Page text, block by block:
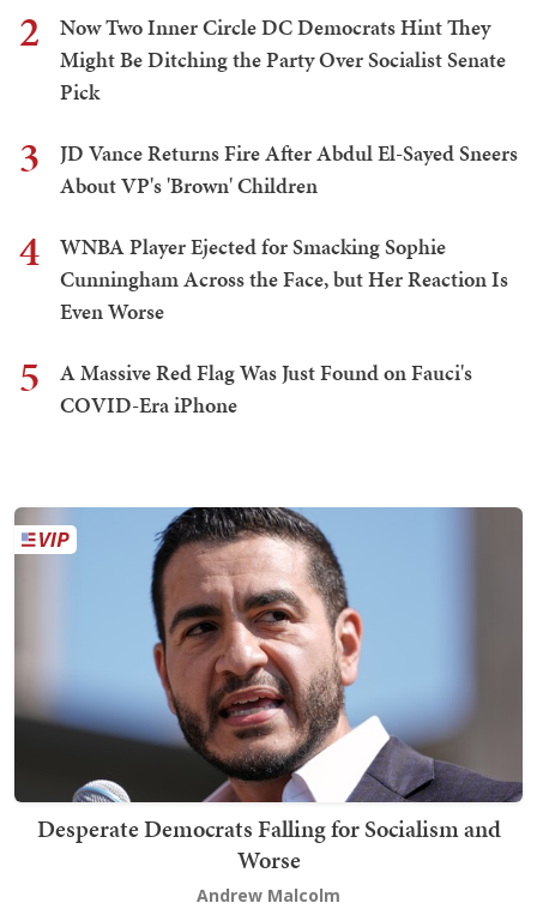
2
Now Two Inner Circle DC Democrats Hint They
Might Be Ditching the Party Over Socialist Senate
Pick
3
JD Vance Returns Fire After Abdul El-Sayed Sneers
About VP's 'Brown' Children
4
WNBA Player Ejected for Smacking Sophie
Cunningham Across the Face, but Her Reaction Is
Even Worse
5
A Massive Red Flag Was Just Found on Fauci's
COVID-Era iPhone
Desperate Democrats Falling for Socialism and
Worse
Andrew Malcolm